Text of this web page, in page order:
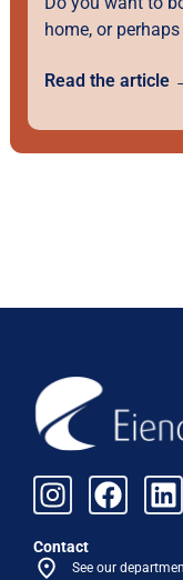
home, or
Read the article
Contact
See our